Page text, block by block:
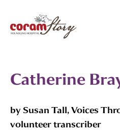
Catherine
by Susan Tall, Voices
volunteer transcriber